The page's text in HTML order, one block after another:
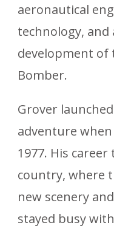
aeronautical
technology,
development of
Bomber.
Grover
adventure
1977. His
country, where
new scenery
stayed busy